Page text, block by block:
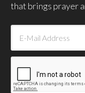
that brings prayer